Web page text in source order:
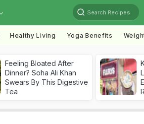
Search Recipes
Healthy Living Yoga Benefits
Feeling Bloated After
Dinner? Soha Ali Khan
Swears By This Digestive
Tea